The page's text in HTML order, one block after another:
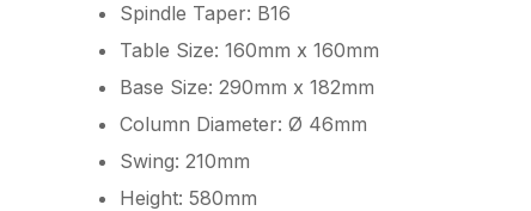
Spindle Taper: B16
Table Size: 160mm x 160mm
Base Size: 290mm x 182mm
Column Diameter: Ø 46mm
Swing: 210mm
Height: 580mm